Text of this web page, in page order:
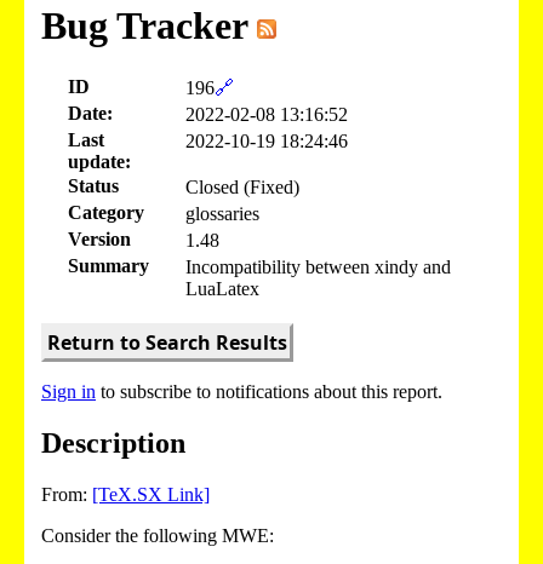
Bug Tracker
ID 196🔗
Date:
2022-02-08 13:16:52
Last
update:
2022-10-19 18:24:46
Status
Closed (Fixed)
Category
glossaries
Version
1.48
Summary
Incompatibility between xindy and
LuaLatex
Return to Search Results
Sign in to subscribe to notifications about this report.
Description
From: [TeX.SX Link]
Consider the following MWE: